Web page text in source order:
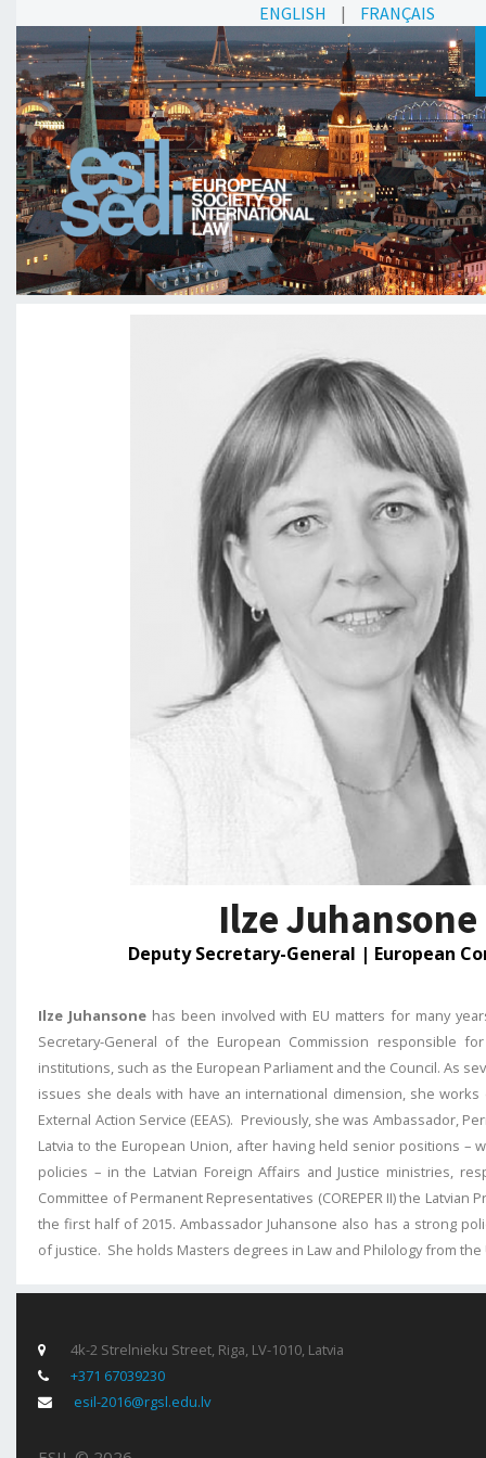
ENGLISH | FRANÇAIS
Ilze Juhansone
Deputy Secretary-General | European
Ilze Juhansone has been involved with EU matters for many
Secretary-General of the European Commission responsible
institutions, such as the European Parliament and the Council. As
issues she deals with have an international dimension, she works
External Action Service (EEAS). Previously, she was Ambassador,
Latvia to the European Union, after having held senior positions –
policies – in the Latvian Foreign Affairs and Justice ministries,
Committee of Permanent Representatives (COREPER II) the Latvian
the first half of 2015. Ambassador Juhansone also has a strong
of justice. She holds Masters degrees in Law and Philology from the
4k-2 Strelnieku Street, Riga, LV-1010, Latvia
+371 67039230
esil-2016@rgsl.edu.lv